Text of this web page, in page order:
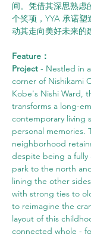
间。凭借其深思熟虑
个奖项，YYA 承诺
动其走向美好未来的
Feature：
Project - Nestled in
corner of Nishikami
Kobe's Nishi Ward,
transforms a long-
contemporary living
personal memories.
neighborhood
despite being a fully
park to the north
lining the other
with strong ties to
to reimagine the
layout of this
connected whole -